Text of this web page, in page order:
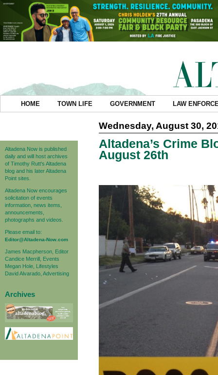
HOME TOWN LIFE GOVERNMENT LAW
Altadena Now is published
daily and will host archives
of Timothy Rutt's Altadena
blog and his later Altadena
Point sites.
Altadena Now encourages
solicitation of events
information, news items,
announcements,
photographs and videos.
Please email to:
Editor@Altadena-Now.com
James Macpherson, Editor
Candice Merrill, Events
Megan Hole, Lifestyles
David Alvarado, Advertising
Archives
Wednesday, August 30,
Altadena’s Crime
August 26th